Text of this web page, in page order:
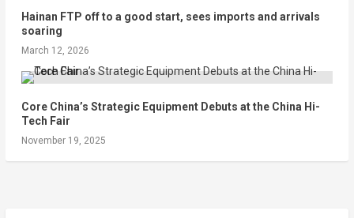
Hainan FTP off to a good start, sees imports and arrivals
soaring
March 12, 2026
Core China’s Strategic Equipment Debuts at the China Hi-
Tech Fair
November 19, 2025